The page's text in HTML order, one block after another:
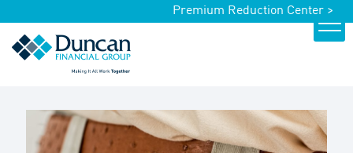
Premium Reduction Center >